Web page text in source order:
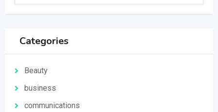
Categories
Beauty
business
communications